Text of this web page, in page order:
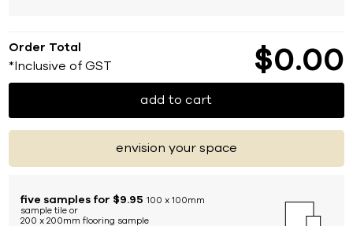
Order Total
*Inclusive of GST $0 00
add to cart
envision your space
five samples for $9.95 100 x 100mm
sample tile or
200 x 200mm flooring sample